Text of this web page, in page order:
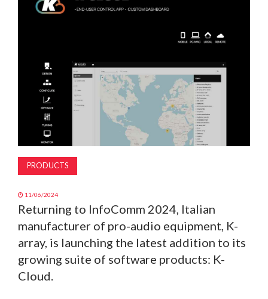
ABOUT
PRODUCTS
11/06/2024
Returning to InfoComm 2024, Italian
manufacturer of pro-audio equipment, K-
array, is launching the latest addition to its
growing suite of software products: K-
Cloud.